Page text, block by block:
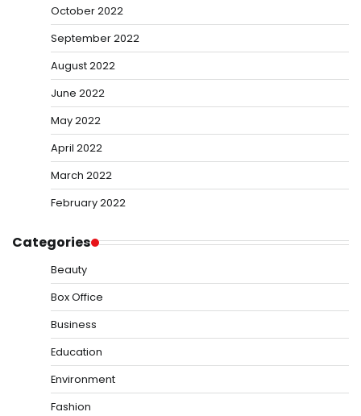
October 2022
September 2022
August 2022
June 2022
May 2022
April 2022
March 2022
February 2022
Categories
Beauty
Box Office
Business
Education
Environment
Fashion